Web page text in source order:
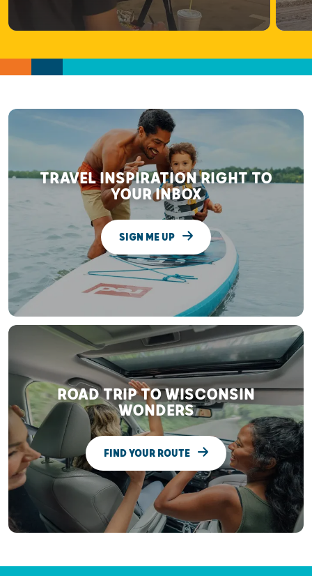
TRAVEL INSPIRATION RIGHT TO
YOUR INBOX
SIGN ME UP
ROAD TRIP TO WISCONSIN
WONDERS
FIND YOUR ROUTE